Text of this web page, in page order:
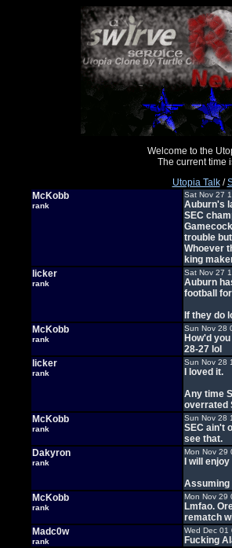
Welcome to the
The current time
Utopia Talk/
McKobb
rank
Sat Nov 27
Auburn's
SEC
trouble
Whoever
king
licker
rank
Sat Nov 27
Auburn
football
If they do
McKobb
rank
Sun Nov 28
How'd
28-27 lol
licker
rank
Sun Nov 28
I loved it.
Any time
overrated
McKobb
rank
Sun Nov 28
SEC ain't
see that.
Dakyron
rank
Mon Nov 29
I will
Assuming
McKobb
rank
Mon Nov 29
Lmfao.
rematch
Madc0w
rank
Wed Dec 01
Fucking